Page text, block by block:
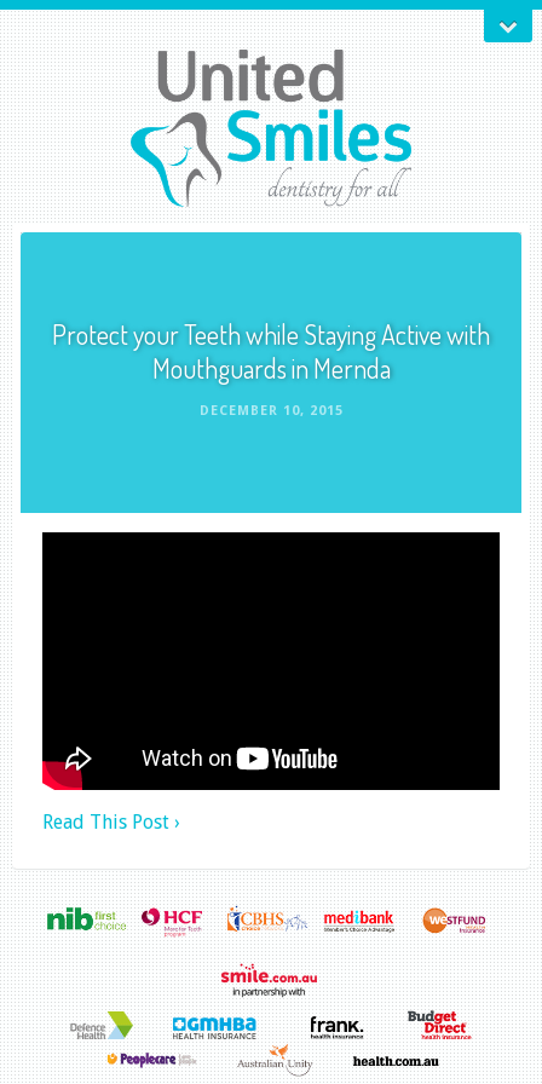
Protect your Teeth while Staying Active with
Mouthguards in Mernda
DECEMBER 10, 2015
Read This Post ›